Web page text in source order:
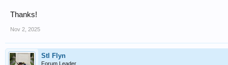
Thanks!
Nov 2, 2025
Stl Flyn
Forum Leader